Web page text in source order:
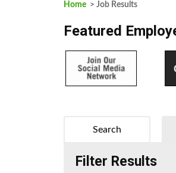
Home > Job Results
Featured
Search
Filter Results